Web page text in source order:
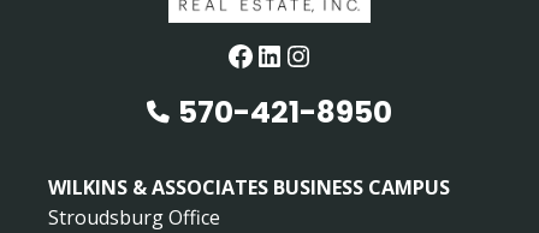
Facebook
LinkedIn
Instagram
570-421-8950
WILKINS & ASSOCIATES BUSINESS CAMPUS
Stroudsburg Office